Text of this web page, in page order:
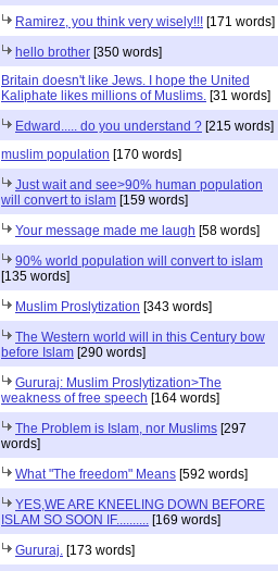
Ramirez, you think very wisely!!! [171 words]
hello brother [350 words]
Britain doesn't like Jews. I hope the United
Kaliphate likes millions of Muslims. [31 words]
Edward..... do you understand ? [215 words]
muslim population [170 words]
Just wait and see>90% human population
will convert to islam [159 words]
Your message made me laugh [58 words]
90% world population will convert to islam
[135 words]
Muslim Proslytization [343 words]
The Western world will in this Century bow
before Islam [290 words]
Gururaj: Muslim Proslytization>The
weakness of free speech [164 words]
The Problem is Islam, nor Muslims [297
words]
What "The freedom" Means [592 words]
YES,WE ARE KNEELING DOWN BEFORE
ISLAM SO SOON IF..........
[169 words]
Gururaj. [173 words]